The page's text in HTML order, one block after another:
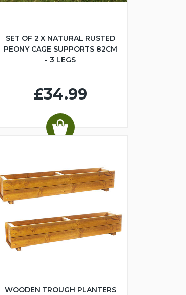
SET OF 2 X NATURAL RUSTED
PEONY CAGE SUPPORTS 82CM
- 3 LEGS
£34.99
WOODEN TROUGH PLANTERS